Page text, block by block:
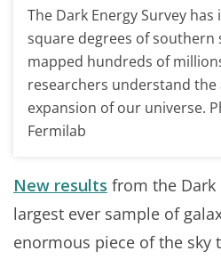
The Dark Energy Survey
square degrees of southern
mapped hundreds of
researchers understand the
expansion of our universe.
Fermilab
New results from the Dark
largest ever sample of
enormous piece of the sky